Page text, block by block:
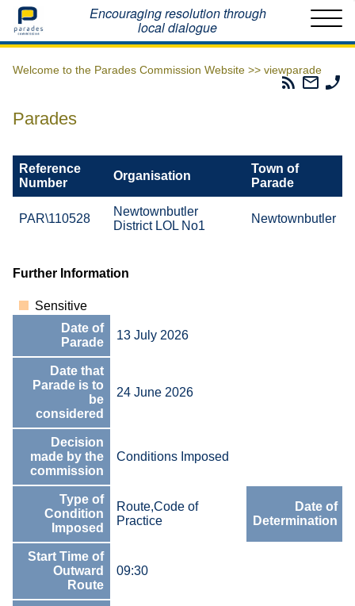
Home Encouraging resolution through
local dialogue
Welcome to the Parades Commission Website >> viewparade
Parades
Email
The
Parades
Reference
Number
Organisation
Town of
Parade
PAR\110528
Newtownbutler
District LOL No1
Newtownbutler
Further Information
Sensitive
Date of
Parade
13 July 2026
Date that
Parade is to
be
considered
24 June 2026
Decision
made by the
commission
Conditions Imposed
Type of
Condition
Imposed
Route,Code of
Practice
Date of
Determination
Start Time of
Outward
Route
09:30